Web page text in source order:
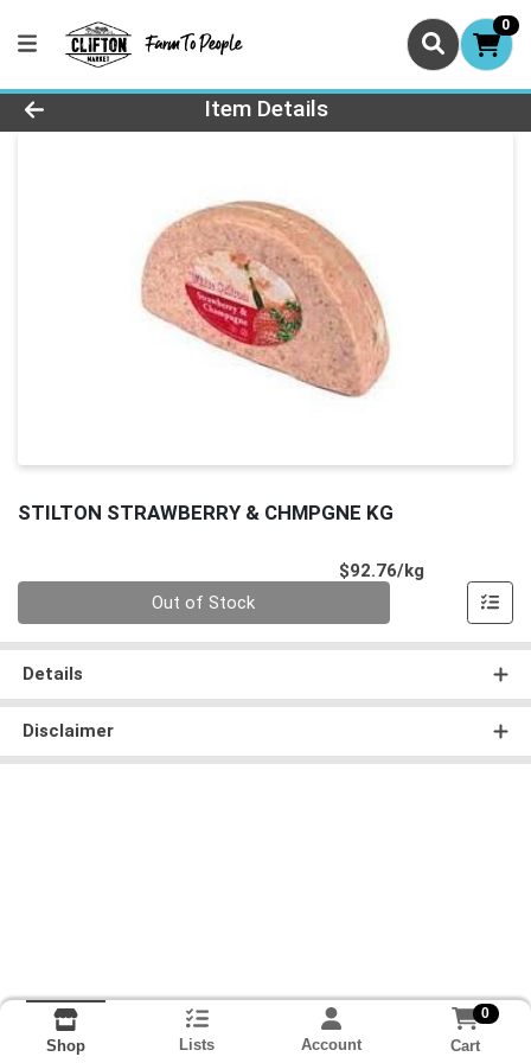
0
Product Details Page
Item Details
STILTON STRAWBERRY & CHMPGNE KG
$92.76/kg
Out of Stock
Details
Disclaimer
Shop Lists Account
0
Cart